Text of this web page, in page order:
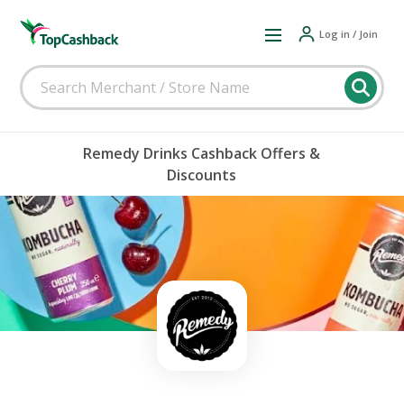
Log in / Join
Remedy Drinks Cashback Offers &
Discounts